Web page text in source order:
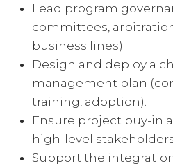
Lead program
committees,
business lines).
Design and deploy a
management plan
training, adoption).
Ensure project buy-in
high-level
Support the